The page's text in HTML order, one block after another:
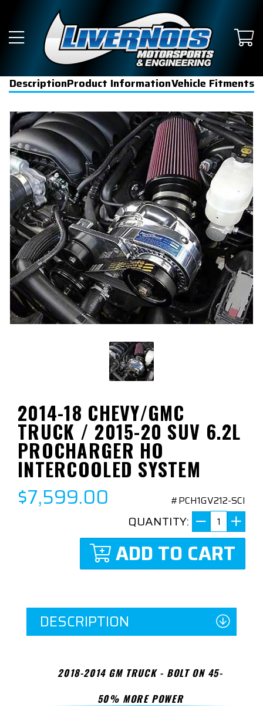
DescriptionProduct InformationVehicle Fitments
2014-18 CHEVY/GMC
TRUCK / 2015-20 SUV 6.2L
PROCHARGER HO
INTERCOOLED SYSTEM
$7,599.00 #PCH1GV212-SCI
QUANTITY:
ADD TO CART
DESCRIPTION
2018-2014 GM TRUCK - BOLT ON 45-
50% MORE POWER